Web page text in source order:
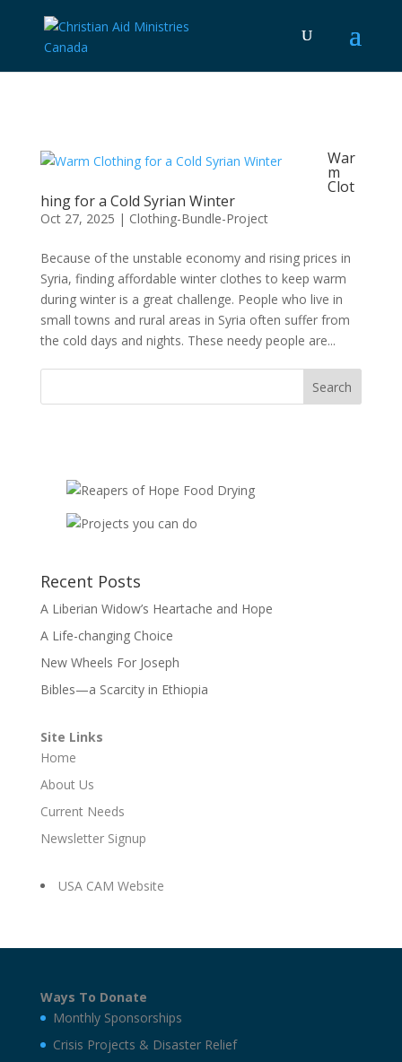
War
m
Clot
hing for a Cold Syrian Winter
Oct 27, 2025 | Clothing-Bundle-Project
Because of the unstable economy and rising prices in
Syria, finding affordable winter clothes to keep warm
during winter is a great challenge. People who live in
small towns and rural areas in Syria often suffer from
the cold days and nights. These needy people are...
Recent Posts
A Liberian Widow’s Heartache and Hope
A Life-changing Choice
New Wheels For Joseph
Bibles—a Scarcity in Ethiopia
Site Links
Home
About Us
Current Needs
Newsletter Signup
USA CAM Website
Ways To Donate
Monthly Sponsorships
Crisis Projects & Disaster Relief